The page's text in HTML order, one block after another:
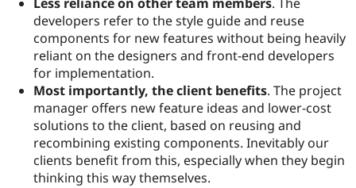
developers refer to the style guide and reuse
components for new features without being heavily
reliant on the designers and front-end developers
for implementation.
Most importantly, the client benefits. The project
manager offers new feature ideas and lower-cost
solutions to the client, based on reusing and
recombining existing components. Inevitably our
clients benefit from this, especially when they begin
thinking this way themselves.